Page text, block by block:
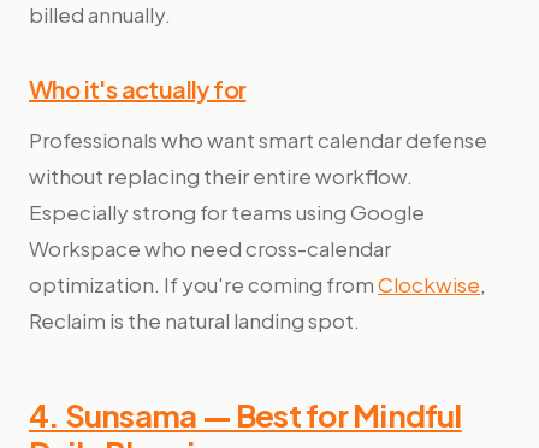
billed annually.
Who it's actually for
Professionals who want smart calendar defense
without replacing their entire workflow.
Especially strong for teams using Google
Workspace who need cross-calendar
optimization. If you're coming fromClockwise,
Reclaim is the natural landing spot.
4. Sunsama — Best for Mindful